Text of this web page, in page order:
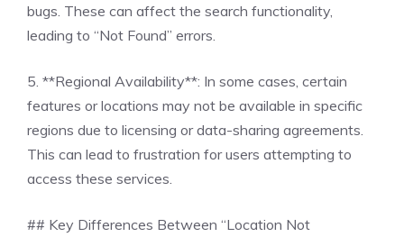
bugs. These can affect the search functionality,
leading to “Not Found” errors.
5. **Regional Availability**: In some cases, certain
features or locations may not be available in specific
regions due to licensing or data-sharing agreements.
This can lead to frustration for users attempting to
access these services.
## Key Differences Between “Location Not